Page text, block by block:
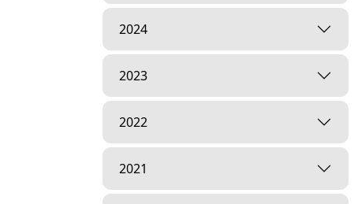
2024
2023
2022
2021